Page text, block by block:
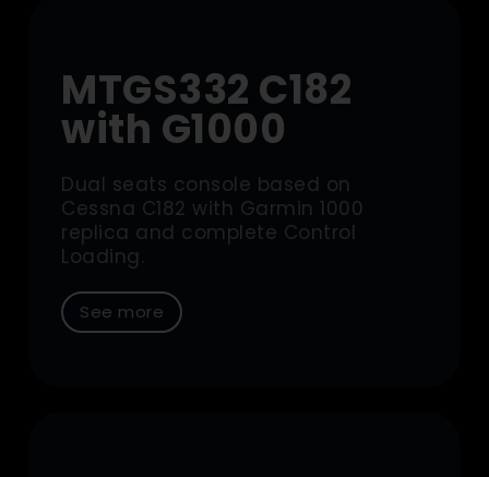
MTGS332 C182
with G1000
Dual seats console based on
Cessna C182 with Garmin 1000
replica and complete Control
Loading.
See more